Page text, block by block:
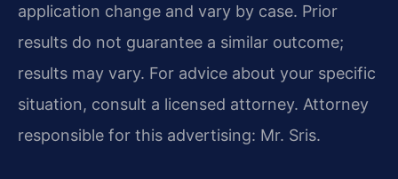
application change and vary by case. Prior
results do not guarantee a similar outcome;
results may vary. For advice about your specific
situation, consult a licensed attorney. Attorney
responsible for this advertising: Mr. Sris.